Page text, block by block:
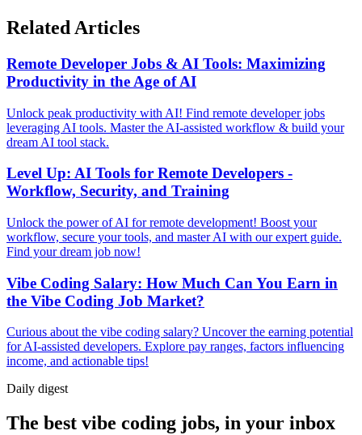
Related Articles
Remote Developer Jobs & AI Tools: Maximizing
Productivity in the Age of AI
Unlock peak productivity with AI! Find remote developer jobs
leveraging AI tools. Master the AI-assisted workflow & build your
dream AI tool stack.
Level Up: AI Tools for Remote Developers -
Workflow, Security, and Training
Unlock the power of AI for remote development! Boost your
workflow, secure your tools, and master AI with our expert guide.
Find your dream job now!
Vibe Coding Salary: How Much Can You Earn in
the Vibe Coding Job Market?
Curious about the vibe coding salary? Uncover the earning potential
for AI-assisted developers. Explore pay ranges, factors influencing
income, and actionable tips!
Daily digest
The best vibe coding jobs, in your inbox